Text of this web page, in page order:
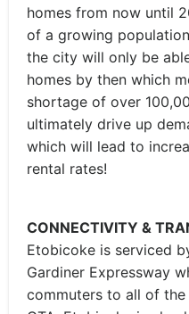
homes from now until
of a growing
the city will only be
homes by then which
shortage of over
ultimately drive up
which will lead to
rental rates!
CONNECTIVITY &
Etobicoke is serviced
Gardiner Expressway
commuters to all of